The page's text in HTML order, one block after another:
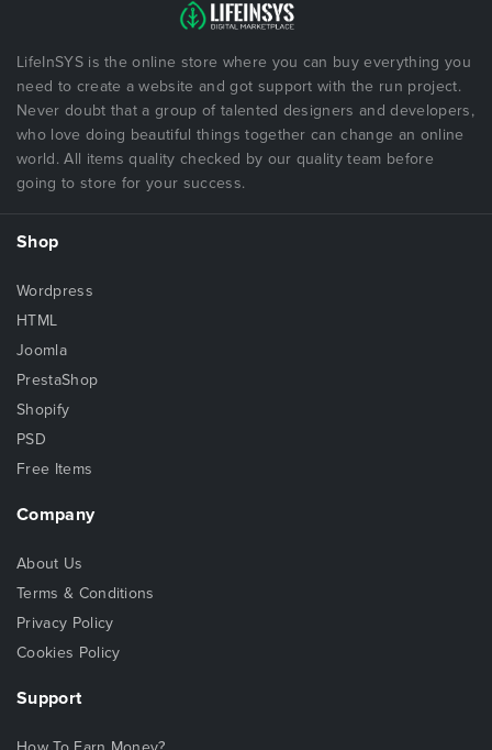
LifeInSYS is the online store where you can buy everything you
need to create a website and got support with the run project.
Never doubt that a group of talented designers and developers,
who love doing beautiful things together can change an online
world. All items quality checked by our quality team before
going to store for your success.
Shop
Wordpress
HTML
Joomla
PrestaShop
Shopify
PSD
Free Items
Company
About Us
Terms & Conditions
Privacy Policy
Cookies Policy
Support